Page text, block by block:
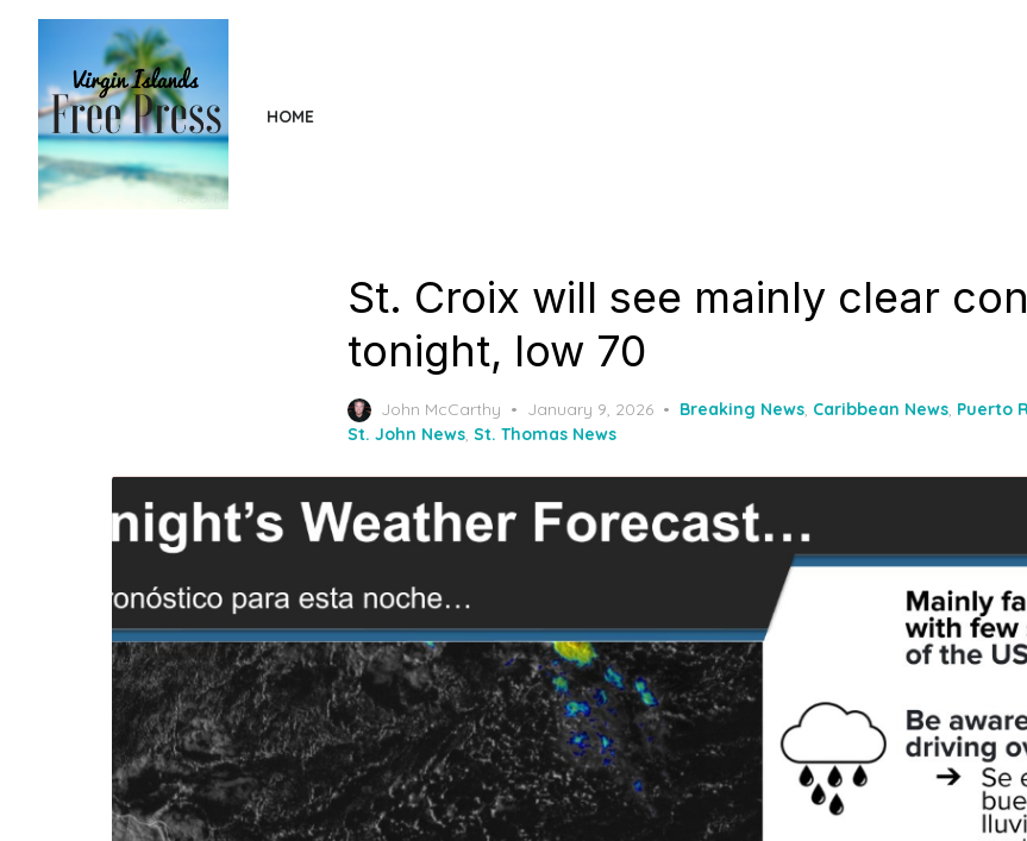
content
HOME
St. Croix will see mainly clear
tonight, low 70
John McCarthy
Posted
on
January 9, 2026 Breaking News, Caribbean News, Puerto
St. John News, St. Thomas News